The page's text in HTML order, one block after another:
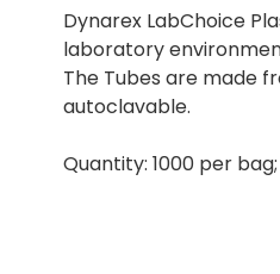
Dynarex LabChoice
laboratory
The Tubes are made
autoclavable.
Quantity: 1000 per